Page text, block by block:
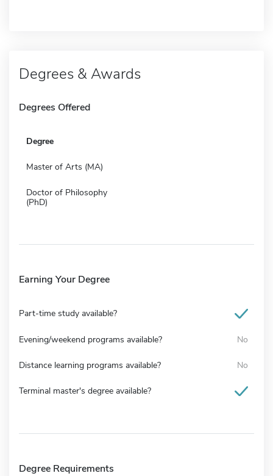
Degrees & Awards
Degrees Offered
Degree
Master of Arts (MA)
Doctor of Philosophy
(PhD)
Earning Your Degree
Part-time study available?
Evening/weekend programs available? No
Distance learning programs available? No
Terminal master's degree available?
Degree Requirements